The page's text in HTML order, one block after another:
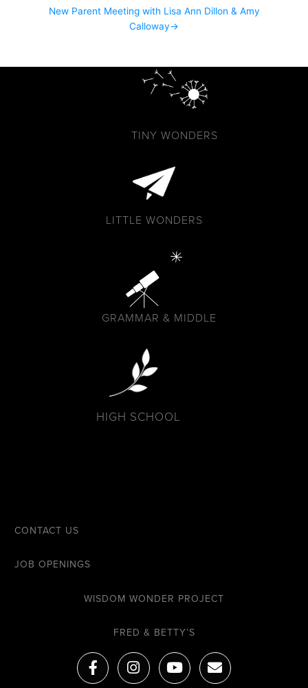
New Parent Meeting with Lisa Ann Dillon & Amy
Calloway→
TINY WONDERS
LITTLE WONDERS
GRAMMAR & MIDDLE
HIGH SCHOOL
CONTACT US
JOB OPENINGS
WISDOM WONDER PROJECT
FRED & BETTY’S
F
a
c
I
n
s
Y
o
u
E
n
v